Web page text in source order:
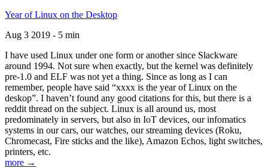
Year of Linux on the Desktop
Aug 3 2019 - 5 min
I have used Linux under one form or another since Slackware
around 1994. Not sure when exactly, but the kernel was definitely
pre-1.0 and ELF was not yet a thing. Since as long as I can
remember, people have said “xxxx is the year of Linux on the
deskop”. I haven’t found any good citations for this, but there is a
reddit thread on the subject. Linux is all around us, most
predominately in servers, but also in IoT devices, our infomatics
systems in our cars, our watches, our streaming devices (Roku,
Chromecast, Fire sticks and the like), Amazon Echos, light switches,
printers, etc.
more →